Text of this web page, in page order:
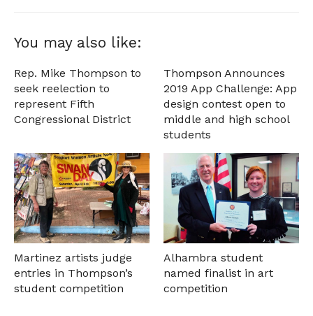
You may also like:
Rep. Mike Thompson to
seek reelection to
represent Fifth
Congressional District
Thompson Announces
2019 App Challenge: App
design contest open to
middle and high school
students
Martinez artists judge
entries in Thompson’s
student competition
Alhambra student
named finalist in art
competition